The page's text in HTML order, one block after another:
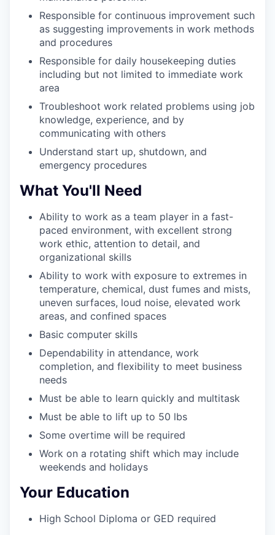
Responsible for continuous improvement such
as suggesting improvements in work methods
and procedures
Responsible for daily housekeeping duties
including but not limited to immediate work
area
Troubleshoot work related problems using job
knowledge, experience, and by
communicating with others
Understand start up, shutdown, and
emergency procedures
What You'll Need
Ability to work as a team player in a fast-
paced environment, with excellent strong
work ethic, attention to detail, and
organizational skills
Ability to work with exposure to extremes in
temperature, chemical, dust fumes and mists,
uneven surfaces, loud noise, elevated work
areas, and confined spaces
Basic computer skills
Dependability in attendance, work
completion, and flexibility to meet business
needs
Must be able to learn quickly and multitask
Must be able to lift up to 50 lbs
Some overtime will be required
Work on a rotating shift which may include
weekends and holidays
Your Education
High School Diploma or GED required